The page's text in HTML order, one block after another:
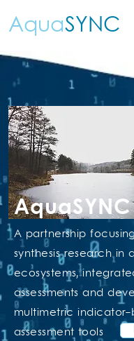
AquaSYNC
AquaSYNC
A partnership
synthesis research in
ecosystems,
assessments and
multimetric indicator-
assessment tools